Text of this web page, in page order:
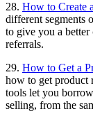
28. How to Create
different segments
to give you a
referrals.
29. How to Get a
how to get product
tools let you
selling, from the